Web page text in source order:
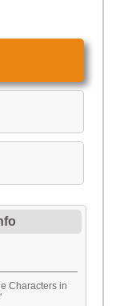
Characters in